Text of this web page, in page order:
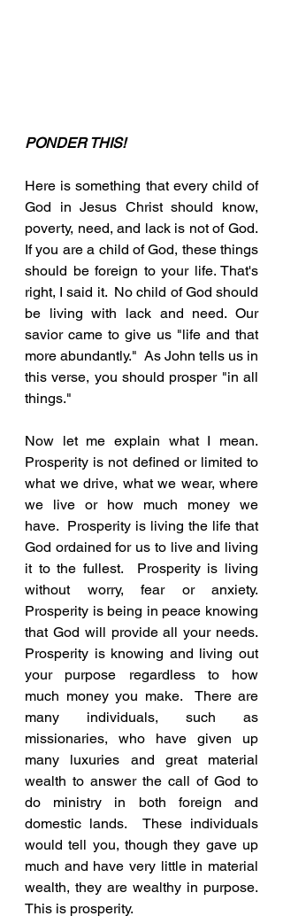
PONDER THIS!
Here is something that every child of
God in Jesus Christ should know,
poverty, need, and lack is not of God.
If you are a child of God, these things
should be foreign to your life. That's
right, I said it.  No child of God should
be living with lack and need. Our
savior came to give us "life and that
more abundantly."  As John tells us in
this verse, you should prosper "in all
things."
Now let me explain what I mean.
Prosperity is not defined or limited to
what we drive, what we wear, where
we live or how much money we
have.  Prosperity is living the life that
God ordained for us to live and living
it to the fullest.  Prosperity is living
without worry, fear or anxiety.
Prosperity is being in peace knowing
that God will provide all your needs.
Prosperity is knowing and living out
your purpose regardless to how
much money you make.  There are
many individuals, such as
missionaries, who have given up
many luxuries and great material
wealth to answer the call of God to
do ministry in both foreign and
domestic lands.  These individuals
would tell you, though they gave up
much and have very little in material
wealth, they are wealthy in purpose.
This is prosperity.